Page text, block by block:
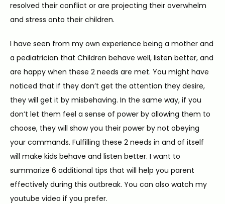
resolved their conflict or are projecting their overwhelm
and stress onto their children.
I have seen from my own experience being a mother and
a pediatrician that Children behave well, listen better, and
are happy when these 2 needs are met. You might have
noticed that if they don’t get the attention they desire,
they will get it by misbehaving. In the same way, if you
don’t let them feel a sense of power by allowing them to
choose, they will show you their power by not obeying
your commands. Fulfilling these 2 needs in and of itself
will make kids behave and listen better. I want to
summarize 6 additional tips that will help you parent
effectively during this outbreak. You can also watch my
youtube video if you prefer.